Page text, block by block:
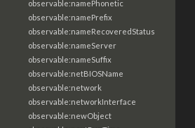
observable:namePhonetic
observable:namePrefix
observable:nameRecoveredStatus
observable:nameServer
observable:nameSuffix
observable:netBIOSName
observable:network
observable:networkInterface
observable:newObject